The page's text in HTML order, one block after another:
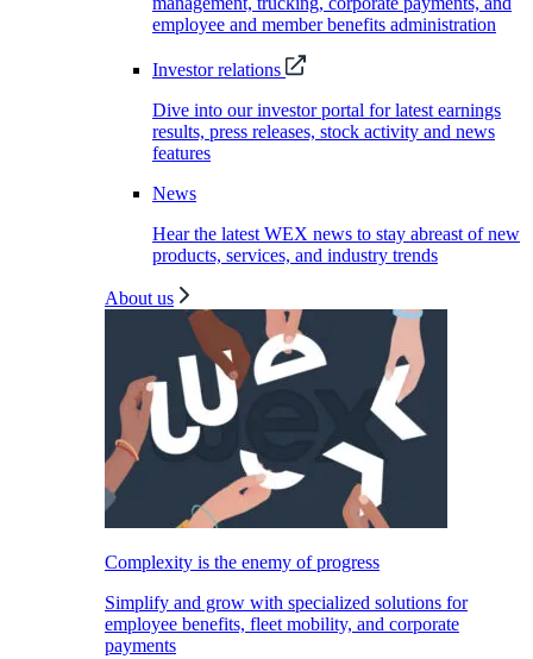
employee and member benefits administration
Investor relations
Dive into our investor portal for latest earnings
results, press releases, stock activity and news
features
News
Hear the latest WEX news to stay abreast of new
products, services, and industry trends
About us
Complexity is the enemy of progress
Simplify and grow with specialized solutions for
employee benefits, fleet mobility, and corporate
payments